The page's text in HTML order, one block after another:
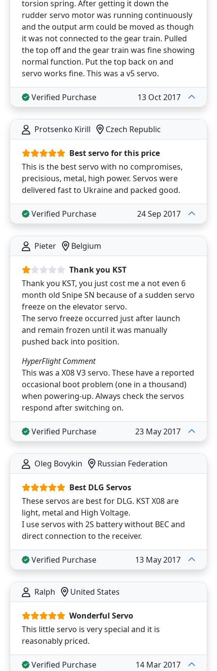
torsion spring. After getting it down the
rudder servo motor was running continuously
and the output arm could be moved as though
it was not connected to the gear train. Pulled
the top off and the gear train was fine showing
normal function. Put the top back on and
servo works fine. This was a v5 servo.
Verified Purchase 13 Oct 2017
Protsenko Kirill Czech Republic
Best servo for this price
This is the best servo with no compromises,
precisious, metal, high power. Servos were
delivered fast to Ukraine and packed good.
Verified Purchase 24 Sep 2017
Pieter Belgium
Thank you KST
Thank you KST, you just cost me a not even 6
month old Snipe SN because of a sudden servo
freeze on the elevator servo.
The servo freeze occurred just after launch
and remain frozen until it was manually
pushed back into position.
HyperFlight Comment
This was a X08 V3 servo. These have a reported
occasional boot problem (one in a thousand)
when powering-up. Always check the servos
respond after switching on.
Verified Purchase 23 May 2017
Oleg Bovykin Russian Federation
Best DLG Servos
These servos are best for DLG. KST X08 are
light, metal and High Voltage.
I use servos with 2S battery without BEC and
direct connection to the receiver.
Verified Purchase 13 May 2017
Ralph United States
Wonderful Servo
This little servo is very special and it is
reasonably priced.
Verified Purchase 14 Mar 2017